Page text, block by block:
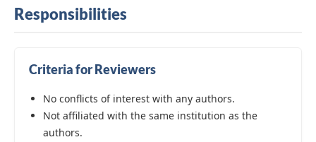
Responsibilities
Criteria for Reviewers
No conflicts of interest with any authors.
Not affiliated with the same institution as the
authors.